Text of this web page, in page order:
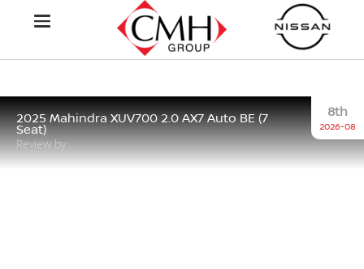
2025 Mahindra XUV700 2.0 AX7 Auto BE (7
Seat)
Review by
8th
2026-08